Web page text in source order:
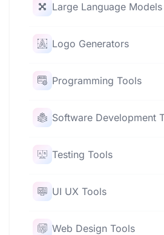
Large Language Models
Logo Generators
Programming Tools
Software Development
Testing Tools
UI UX Tools
Web Design Tools